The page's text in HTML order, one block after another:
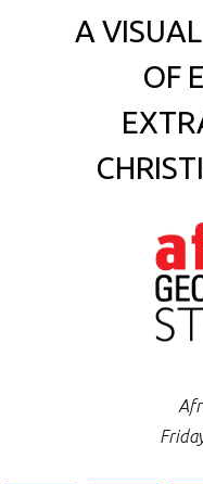
A
OF